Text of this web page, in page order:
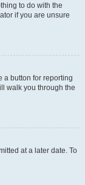
to do with the
if you are unsure
a button for reporting
walk you through the
at a later date. To